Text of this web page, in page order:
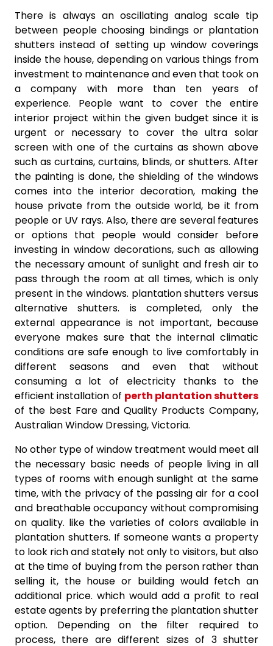
There is always an oscillating analog scale tip
between people choosing bindings or plantation
shutters instead of setting up window coverings
inside the house, depending on various things from
investment to maintenance and even that took on
a company with more than ten years of
experience. People want to cover the entire
interior project within the given budget since it is
urgent or necessary to cover the ultra solar
screen with one of the curtains as shown above
such as curtains, curtains, blinds, or shutters. After
the painting is done, the shielding of the windows
comes into the interior decoration, making the
house private from the outside world, be it from
people or UV rays. Also, there are several features
or options that people would consider before
investing in window decorations, such as allowing
the necessary amount of sunlight and fresh air to
pass through the room at all times, which is only
present in the windows. plantation shutters versus
alternative shutters. is completed, only the
external appearance is not important, because
everyone makes sure that the internal climatic
conditions are safe enough to live comfortably in
different seasons and even that without
consuming a lot of electricity thanks to the
efficient installation of perth plantation shutters
of the best Fare and Quality Products Company,
Australian Window Dressing, Victoria.
No other type of window treatment would meet all
the necessary basic needs of people living in all
types of rooms with enough sunlight at the same
time, with the privacy of the passing air for a cool
and breathable occupancy without compromising
on quality. like the varieties of colors available in
plantation shutters. If someone wants a property
to look rich and stately not only to visitors, but also
at the time of buying from the person rather than
selling it, the house or building would fetch an
additional price. which would add a profit to real
estate agents by preferring the plantation shutter
option. Depending on the filter required to
process, there are different sizes of 3 shutter